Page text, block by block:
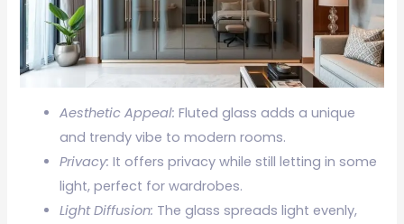
Aesthetic Appeal: Fluted glass adds a unique
and trendy vibe to modern rooms.
Privacy: It offers privacy while still letting in some
light, perfect for wardrobes.
Light Diffusion: The glass spreads light evenly,